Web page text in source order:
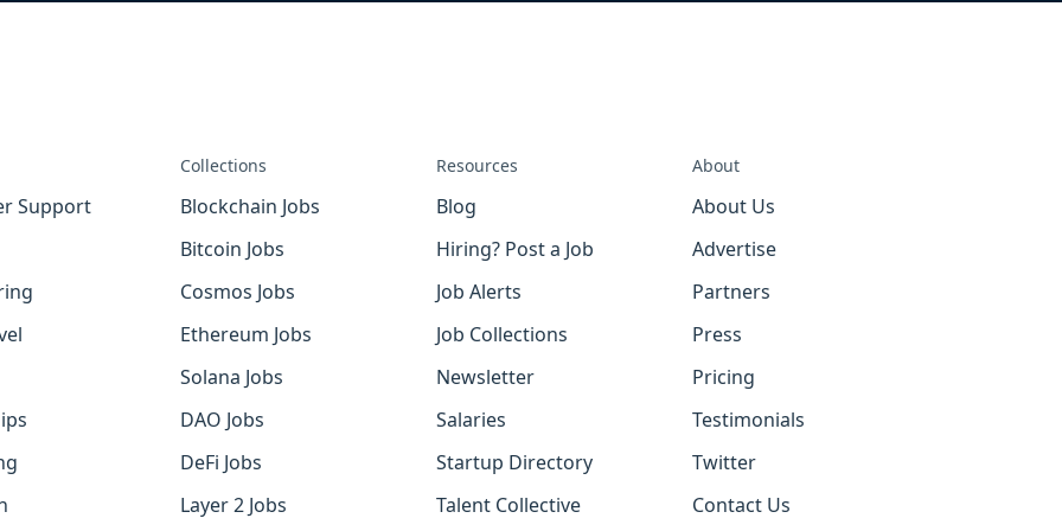
Support
Collections
Blockchain Jobs
Bitcoin Jobs
Cosmos Jobs
Ethereum Jobs
Solana Jobs
DAO Jobs
DeFi Jobs
Layer 2 Jobs
Resources
Blog
Hiring? Post a Job
Job Alerts
Job Collections
Newsletter
Salaries
Startup Directory
Talent Collective
About
About Us
Advertise
Partners
Press
Pricing
Testimonials
Twitter
Contact Us